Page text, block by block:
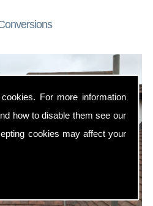
For more information
how to disable them see our
cookies may affect your